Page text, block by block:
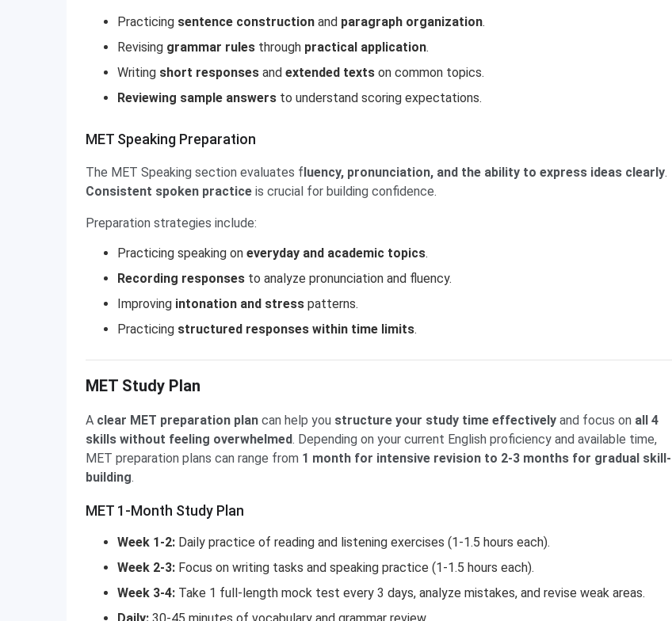
Practicing sentence construction and paragraph organization.
Revising grammar rules through practical application.
Writing short responses and extended texts on common topics.
Reviewing sample answers to understand scoring expectations.
MET Speaking Preparation
The MET Speaking section evaluates fluency, pronunciation, and the ability to express ideas clearly.
Consistent spoken practice is crucial for building confidence.
Preparation strategies include:
Practicing speaking on everyday and academic topics.
Recording responses to analyze pronunciation and fluency.
Improving intonation and stress patterns.
Practicing structured responses within time limits.
MET Study Plan
A clear MET preparation plan can help you structure your study time effectively and focus on all 4
skills without feeling overwhelmed. Depending on your current English proficiency and available time,
MET preparation plans can range from 1 month for intensive revision to 2-3 months for gradual skill-
building.
MET 1-Month Study Plan
Week 1-2: Daily practice of reading and listening exercises (1-1.5 hours each).
Week 2-3: Focus on writing tasks and speaking practice (1-1.5 hours each).
Week 3-4: Take 1 full-length mock test every 3 days, analyze mistakes, and revise weak areas.